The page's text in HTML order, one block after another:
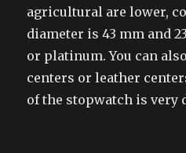
agricultural are lower,
diameter is 43 mm and
or platinum. You can
centers or leather
of the stopwatch is very